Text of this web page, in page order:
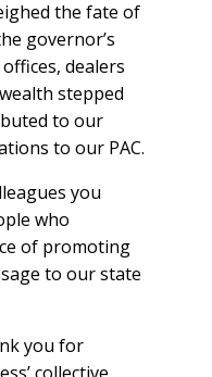
the fate of
governor’s
dealers
stepped
to our
to our PAC.
you
who
of promoting
to our state
you for
collective